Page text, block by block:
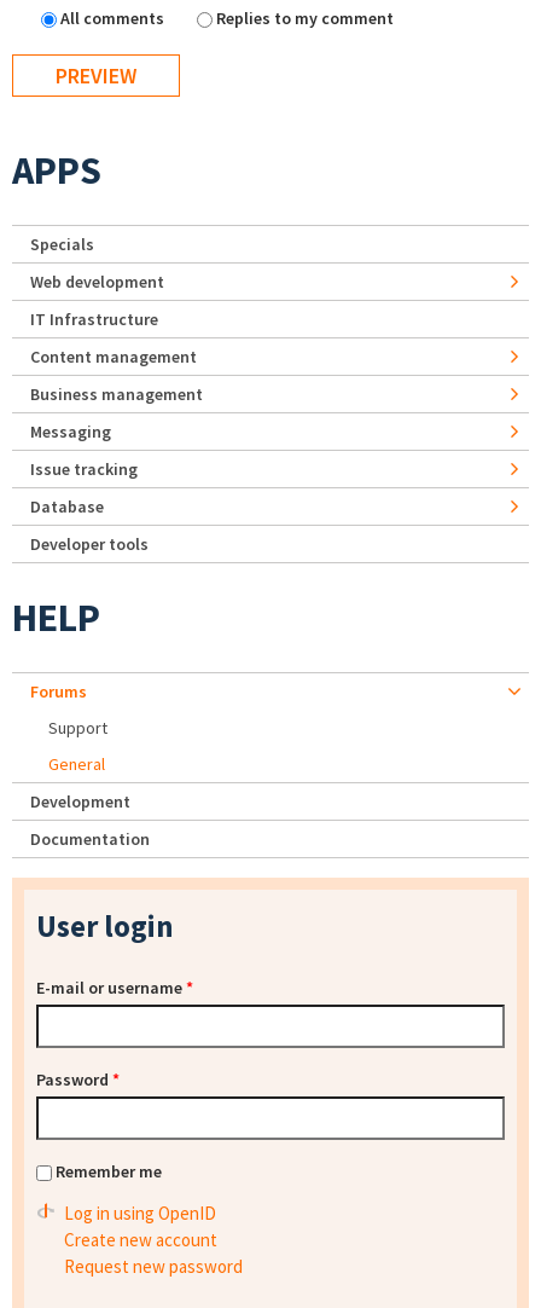
All comments
Replies to my comment
APPS
Specials
Web development
IT Infrastructure
Content management
Business management
Messaging
Issue tracking
Database
Developer tools
HELP
Forums
Support
General
Development
Documentation
User login
E-mail or username*
Password *
Remember me
Log in using OpenID
Create new account
Request new password